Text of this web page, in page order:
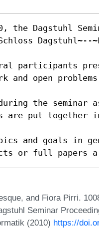
the Dagstuhl
Dagstuhl~--
participants
and open
the seminar
are put
and goals in
or full papers
and Fiora Pirri.
Seminar
(2010) https://